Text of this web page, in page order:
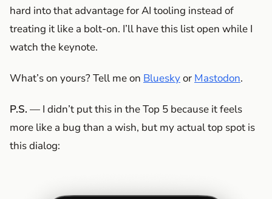
hard into that advantage for AI tooling instead of
treating it like a bolt-on. I’ll have this list open while I
watch the keynote.
What’s on yours? Tell me on Blueskyor Mastodon.
P.S. — I didn’t put this in the Top 5 because it feels
more like a bug than a wish, but my actual top spot is
this dialog: